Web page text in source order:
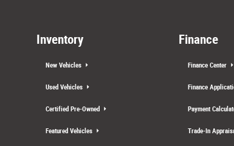
Inventory
New Vehicles
Used Vehicles
Certified Pre-Owned
Featured Vehicles
Finance
Finance Center
Finance
Payment
Trade-In